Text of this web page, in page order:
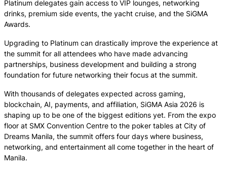
Platinum delegates gain access to VIP lounges, networking
drinks, premium side events, the yacht cruise, and the SiGMA
Awards.
Upgrading to Platinum can drastically improve the experience at
the summit for all attendees who have made advancing
partnerships, business development and building a strong
foundation for future networking their focus at the summit.
With thousands of delegates expected across gaming,
blockchain, AI, payments, and affiliation, SiGMA Asia 2026 is
shaping up to be one of the biggest editions yet. From the expo
floor at SMX Convention Centre to the poker tables at City of
Dreams Manila, the summit offers four days where business,
networking, and entertainment all come together in the heart of
Manila.